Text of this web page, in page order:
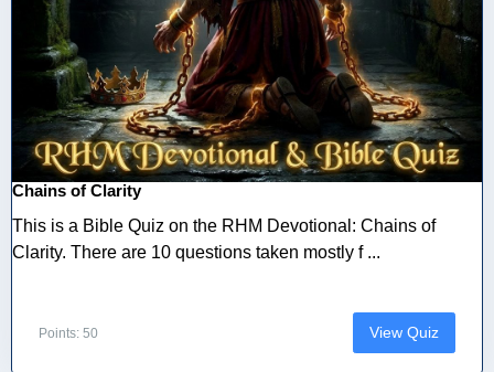
Chains of Clarity
This is a Bible Quiz on the RHM Devotional: Chains of
Clarity. There are 10 questions taken mostly f ...
Points: 50 View Quiz